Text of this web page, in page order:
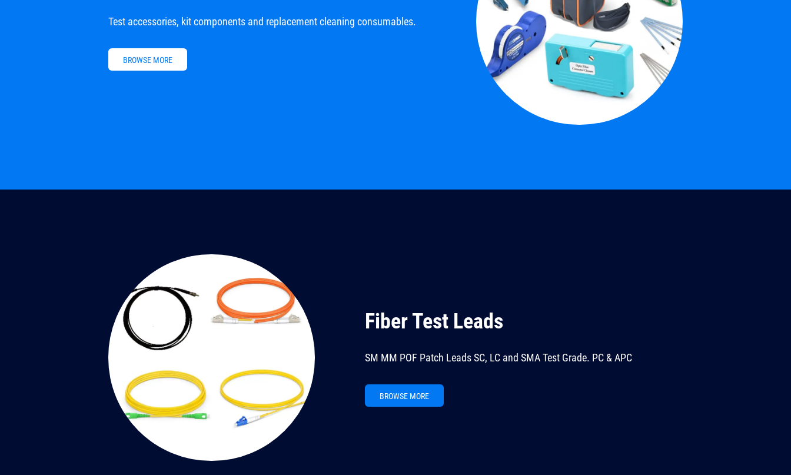
Test accessories, kit components and replacement cleaning consumables.
BROWSE MORE
Fiber Test Leads
SM MM POF Patch Leads SC, LC and SMA Test Grade. PC & APC
BROWSE MORE